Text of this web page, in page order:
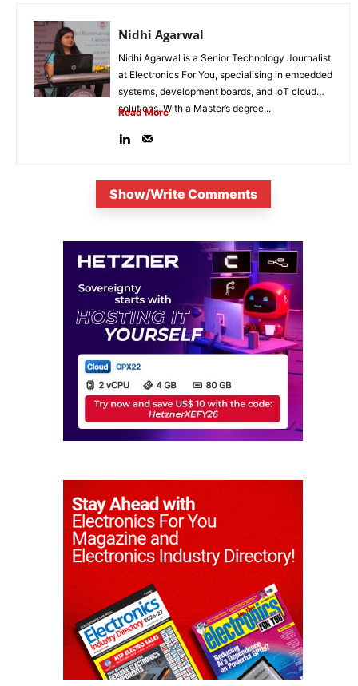
Nidhi Agarwal
Nidhi Agarwal is a Senior Technology Journalist
at Electronics For You, specialising in embedded
systems, development boards, and IoT cloud
solutions. With a Master’s degree...
Read More
Show/Write Comments